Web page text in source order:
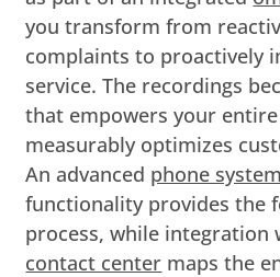
you transform from
complaints to proactively
service. The recordings
that empowers your
measurably optimizes
An advanced phone system
functionality provides the
process, while integration
contact center maps the